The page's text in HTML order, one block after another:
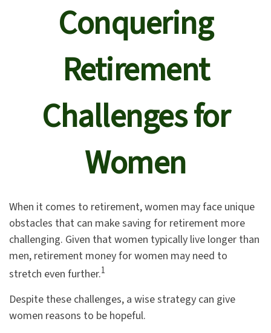
Conquering
Retirement
Challenges for
Women
When it comes to retirement, women may face unique
obstacles that can make saving for retirement more
challenging. Given that women typically live longer than
men, retirement money for women may need to
stretch even further.1
Despite these challenges, a wise strategy can give
women reasons to be hopeful.